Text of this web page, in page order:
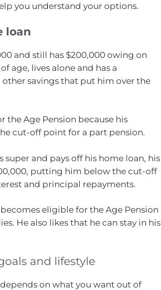
you understand your options.
loan
and still has $200,000 owing on
age, lives alone and has a
savings that put him over the
the Age Pension because his
cut-off point for a part pension.
super and pays off his home loan, his
putting him below the cut-off
and principal repayments.
eligible for the Age Pension
He also likes that he can stay in his
and lifestyle
on what you want out of